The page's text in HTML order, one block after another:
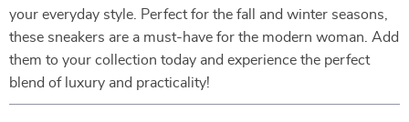
your everyday style. Perfect for the fall and winter seasons,
these sneakers are a must-have for the modern woman. Add
them to your collection today and experience the perfect
blend of luxury and practicality!